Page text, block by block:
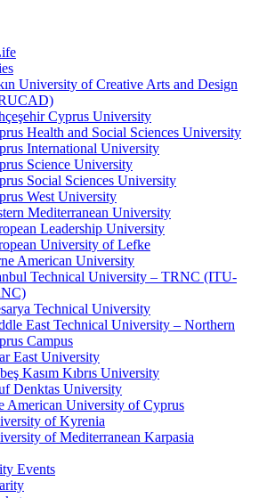
University of Creative Arts and Design
Cyprus University
Health and Social Sciences University
International University
Science University
Social Sciences University
West University
Mediterranean University
Leadership University
University of Lefke
American University
Technical University – TRNC (ITU-
Technical University
East Technical University – Northern
Campus
East University
Kasım Kıbrıs University
Denktas University
American University of Cyprus
of Kyrenia
of Mediterranean Karpasia
Events